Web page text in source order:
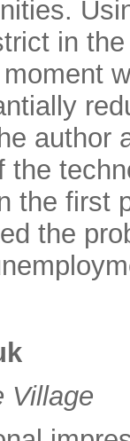
in
author
the
the first
the
Village